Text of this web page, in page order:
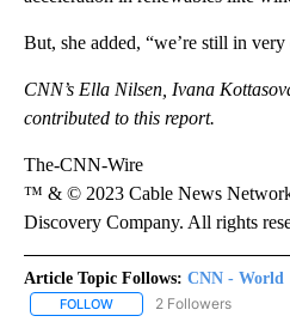
But, she added, “we’re still in
CNN’s Ella Nilsen, Ivana
contributed to this report.
The-CNN-Wire
™ & © 2023 Cable News
Discovery Company. All rights
Article Topic Follows: CNN - World
FOLLOW FOLLOW "CNN - WORLD"
2 Followers